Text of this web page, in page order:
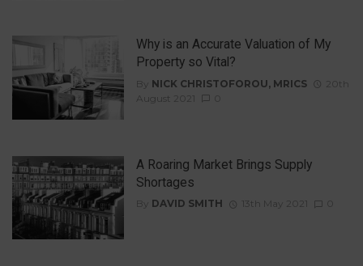
Why is an Accurate Valuation of My
Property so Vital?
By NICK CHRISTOFOROU, MRICS
20th
August 2021
A Roaring Market Brings Supply
Shortages
By DAVID SMITH 13th May 2021